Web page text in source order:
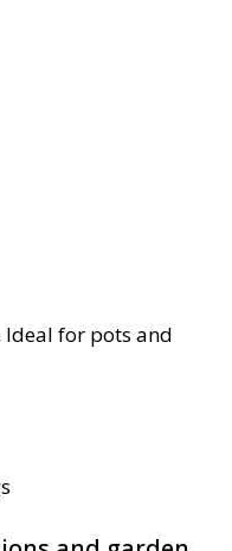
Ideal for pots and